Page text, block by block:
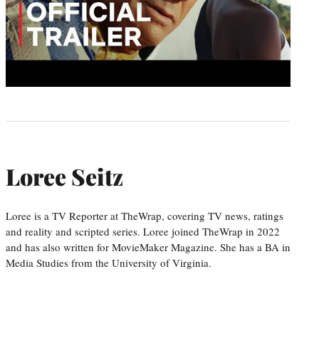
Loree Seitz
Loree is a TV Reporter at TheWrap, covering TV news, ratings
and reality and scripted series. Loree joined TheWrap in 2022
and has also written for MovieMaker Magazine. She has a BA in
Media Studies from the University of Virginia.